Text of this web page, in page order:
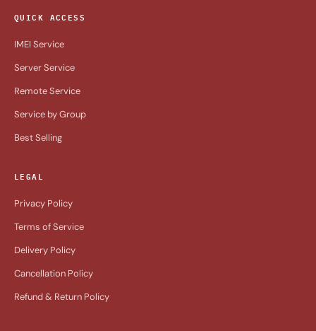
QUICK ACCESS
IMEI Service
Server Service
Remote Service
Service by Group
Best Selling
LEGAL
Privacy Policy
Terms of Service
Delivery Policy
Cancellation Policy
Refund & Return Policy